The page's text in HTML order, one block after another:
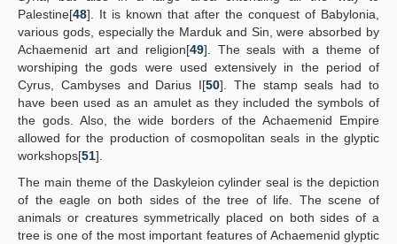
Palestine[48]. It is known that after the conquest of Babylonia,
various gods, especially the Marduk and Sin, were absorbed by
Achaemenid art and religion[49]. The seals with a theme of
worshiping the gods were used extensively in the period of
Cyrus, Cambyses and Darius I[50]. The stamp seals had to
have been used as an amulet as they included the symbols of
the gods. Also, the wide borders of the Achaemenid Empire
allowed for the production of cosmopolitan seals in the glyptic
workshops[51].
The main theme of the Daskyleion cylinder seal is the depiction
of the eagle on both sides of the tree of life. The scene of
animals or creatures symmetrically placed on both sides of a
tree is one of the most important features of Achaemenid glyptic